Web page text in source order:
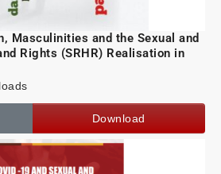
Masculinities and the Sexual and
Rights (SRHR) Realisation in
Download